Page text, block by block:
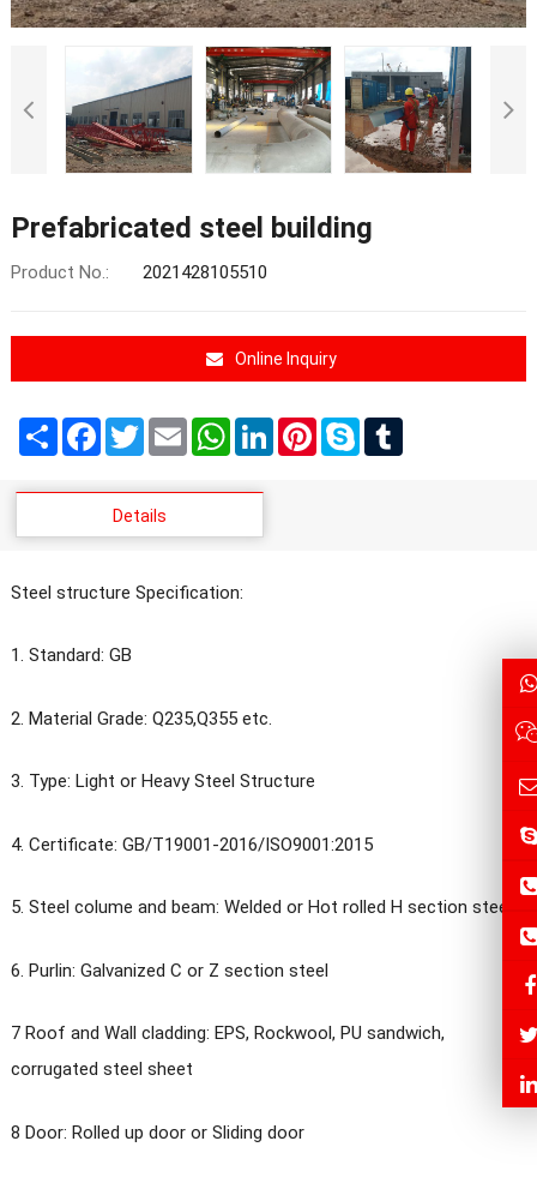
Prefabricated steel building
Product No.: 2021428105510
Online Inquiry
ShareFacebook
TwitterEmail WhatsApp
LinkedInPinterest
SkypeTumblr
Details
Steel structure Specification:
1. Standard: GB
2. Material Grade: Q235,Q355 etc.
3. Type: Light or Heavy Steel Structure
4. Certificate: GB/T19001-2016/ISO9001:2015
5. Steel colume and beam: Welded or Hot rolled H section steel
6. Purlin: Galvanized C or Z section steel
7 Roof and Wall cladding: EPS, Rockwool, PU sandwich,
corrugated steel sheet
8 Door: Rolled up door or Sliding door